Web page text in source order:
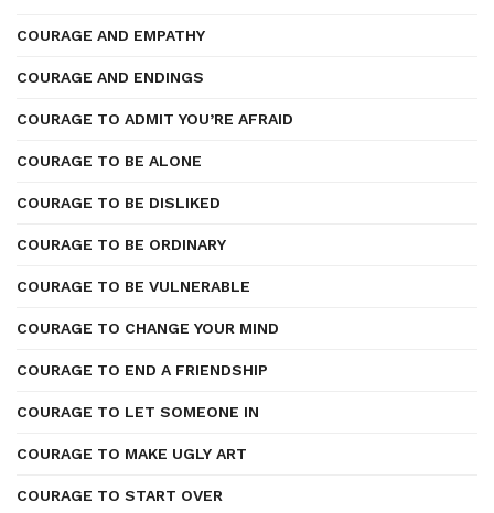
COURAGE AND EMPATHY
COURAGE AND ENDINGS
COURAGE TO ADMIT YOU’RE AFRAID
COURAGE TO BE ALONE
COURAGE TO BE DISLIKED
COURAGE TO BE ORDINARY
COURAGE TO BE VULNERABLE
COURAGE TO CHANGE YOUR MIND
COURAGE TO END A FRIENDSHIP
COURAGE TO LET SOMEONE IN
COURAGE TO MAKE UGLY ART
COURAGE TO START OVER